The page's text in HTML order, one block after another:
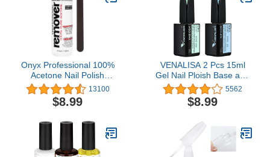
Onyx Professional 100%
Acetone Nail Polish
Remover Kit 16 Fl Oz.
Bottle With 7 Inch Nail
File
13100
$8.99
VENALISA 2 Pcs 15ml
Gel Nail Ploish Base and
Top Coat Set, No Wipe
High Gloss Long Lasting
Tempered Top Coat
Kit
5562
$8.99